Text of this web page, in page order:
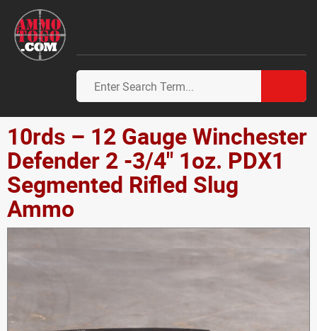
10rds – 12 Gauge Winchester
Defender 2 -3/4" 1oz. PDX1
Segmented Rifled Slug
Ammo